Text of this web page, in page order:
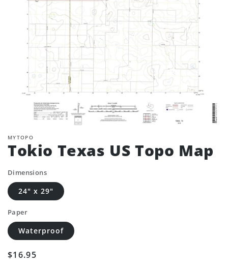
MYTOPO
Tokio Texas US Topo Map
Dimensions
24" x 29"
Paper
Waterproof
Regular
$16.95